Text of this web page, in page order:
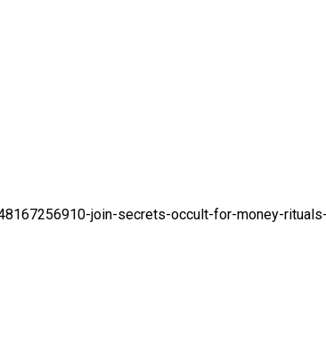
join-secrets-occult-for-money-